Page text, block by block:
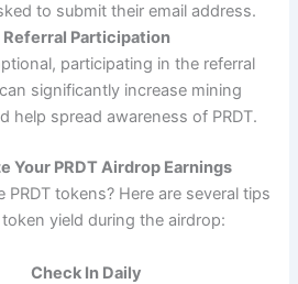
to submit their email address.
Referral Participation
participating in the referral
significantly increase mining
help spread awareness of PRDT.
Your PRDT Airdrop Earnings
tokens? Here are several tips
yield during the airdrop:
Check In Daily